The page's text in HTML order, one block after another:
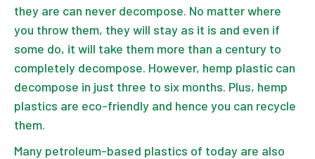
they are can never decompose. No matter where
you throw them, they will stay as it is and even if
some do, it will take them more than a century to
completely decompose. However, hemp plastic can
decompose in just three to six months. Plus, hemp
plastics are eco-friendly and hence you can recycle
them.
Many petroleum-based plastics of today are also